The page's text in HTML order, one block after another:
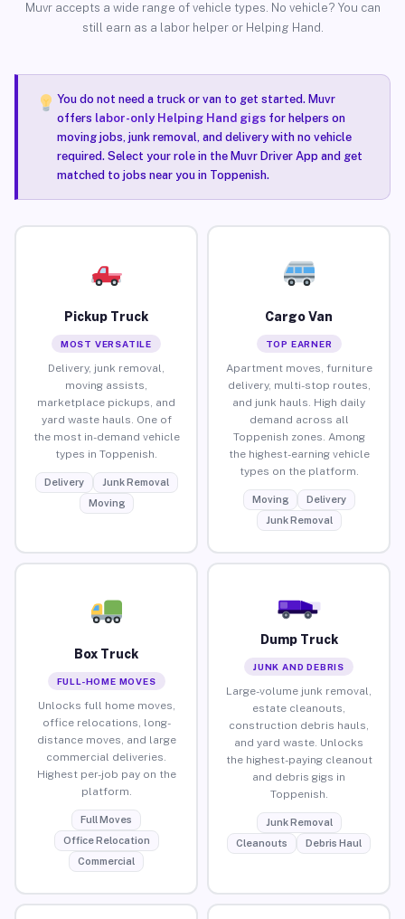
Muvr accepts a wide range of vehicle types. No vehicle? You can
still earn as a labor helper or Helping Hand.
You do not need a truck or van to get started. Muvr
offers labor-only Helping Hand gigsfor helpers on
moving jobs, junk removal, and delivery with no vehicle
required. Select your role in the Muvr Driver App and get
matched to jobs near you in Toppenish.
Pickup Truck
MOST VERSATILE
Delivery, junk removal,
moving assists,
marketplace pickups, and
yard waste hauls. One of
the most in-demand vehicle
types in Toppenish.
Delivery
Junk Removal
Moving
Cargo Van
TOP EARNER
Apartment moves, furniture
delivery, multi-stop routes,
and junk hauls. High daily
demand across all
Toppenish zones. Among
the highest-earning vehicle
types on the platform.
Moving
Delivery
Junk Removal
Box Truck
FULL-HOME MOVES
Unlocks full home moves,
office relocations, long-
distance moves, and large
commercial deliveries.
Highest per-job pay on the
platform.
Full Moves
Office Relocation
Commercial
Dump Truck
JUNK AND DEBRIS
Large-volume junk removal,
estate cleanouts,
construction debris hauls,
and yard waste. Unlocks
the highest-paying cleanout
and debris gigs in
Toppenish.
Junk Removal
Cleanouts
Debris Haul